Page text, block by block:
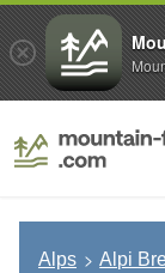
Alps Alpi